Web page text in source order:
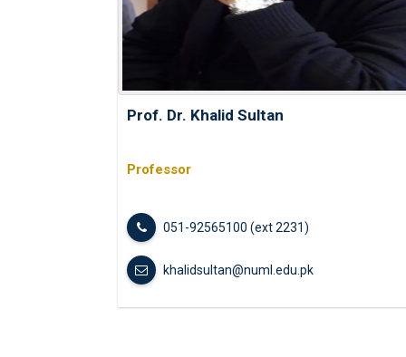
Prof. Dr. Khalid Sultan
Professor
051-92565100 (ext 2231)
khalidsultan@numl.edu.pk